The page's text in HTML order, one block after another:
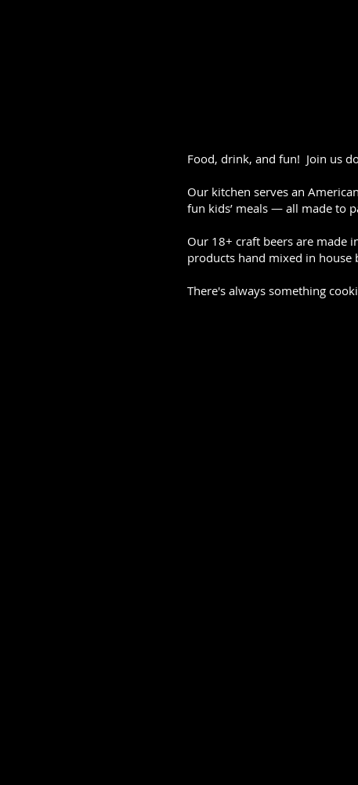
Food, drink, and fun! Join us
Our kitchen serves an
fun kids’ meals — all made to
Our 18+ craft beers are made
products hand mixed in house
There's always something